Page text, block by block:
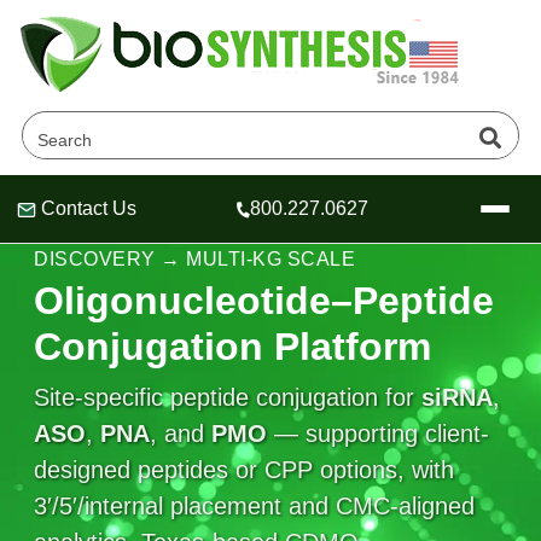
Header
Header
Header
Contact Us 800.227.0627
Company
About Us
Oligonucleotide Services
OligoTech at BSI
Speciality Oligonucleotide Synthesis
Peptides Services
Educational Resources
Educational Resources
Online Quotes & Order
DELIVERY & FUNCTIONAL CONJUGATES •
DISCOVERY → MULTI‑KG SCALE
Oligonucleotide–Peptide
Conjugation Platform
Site-specific peptide conjugation for siRNA,
ASO, PNA, and PMO— supporting client-
designed peptides or CPP options, with
3′/5′/internal placement and CMC-aligned